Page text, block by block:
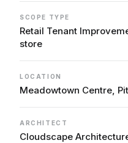
SCOPE TYPE
Retail Tenant
store
LOCATION
Meadowtown Centre,
ARCHITECT
Cloudscape